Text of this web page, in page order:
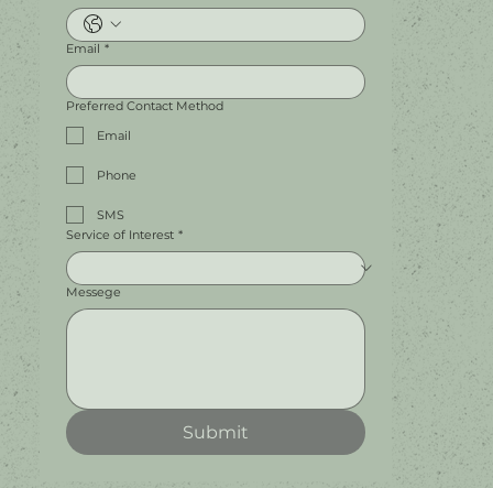
Email *
Preferred Contact Method
Email
Phone
SMS
Service of Interest *
Messege
Submit